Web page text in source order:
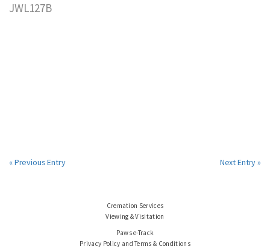
JWL127B
« Previous Entry Next Entry »
Cremation Services
Viewing & Visitation
Paws e-Track
Privacy Policy and Terms & Conditions